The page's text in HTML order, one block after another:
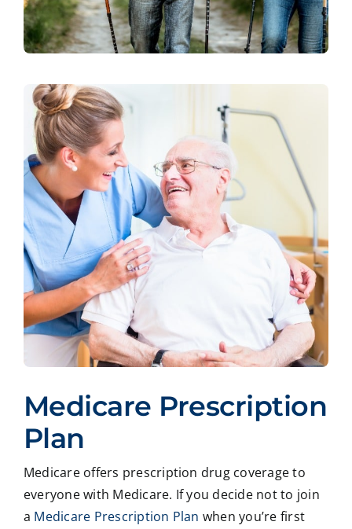
Medicare Prescription
Plan
Medicare offers prescription drug coverage to
everyone with Medicare. If you decide not to join
a Medicare Prescription Plan when you’re first